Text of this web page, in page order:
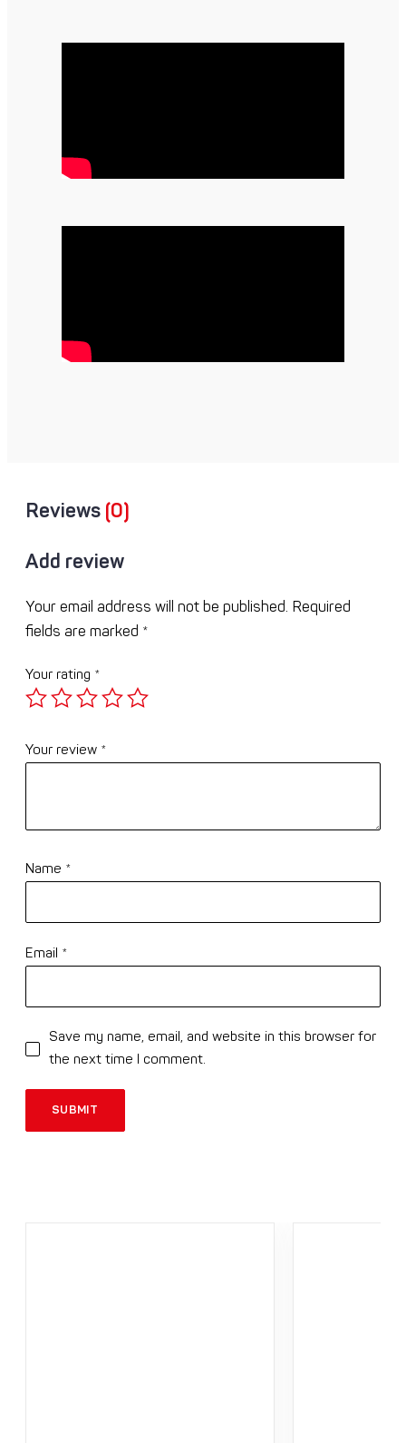
Reviews (0)
Add review
Your email address will not be published. Required
fields are marked *
Your rating *
Your review *
Name *
Email *
Save my name, email, and website in this browser for
the next time I comment.